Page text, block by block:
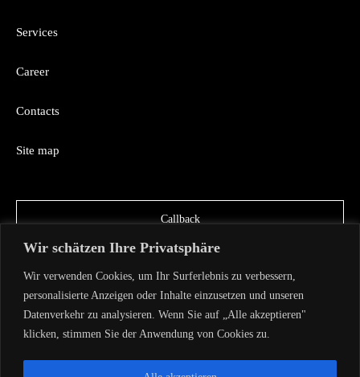
Wir schätzen Ihre Privatsphäre
Wir verwenden Cookies, um Ihr Surferlebnis zu verbessern,
personalisierte Anzeigen oder Inhalte einzusetzen und unseren
Datenverkehr zu analysieren. Wenn Sie auf „Alle akzeptieren"
klicken, stimmen Sie der Anwendung von Cookies zu.
Services
Career
Contacts
Site map
Callback